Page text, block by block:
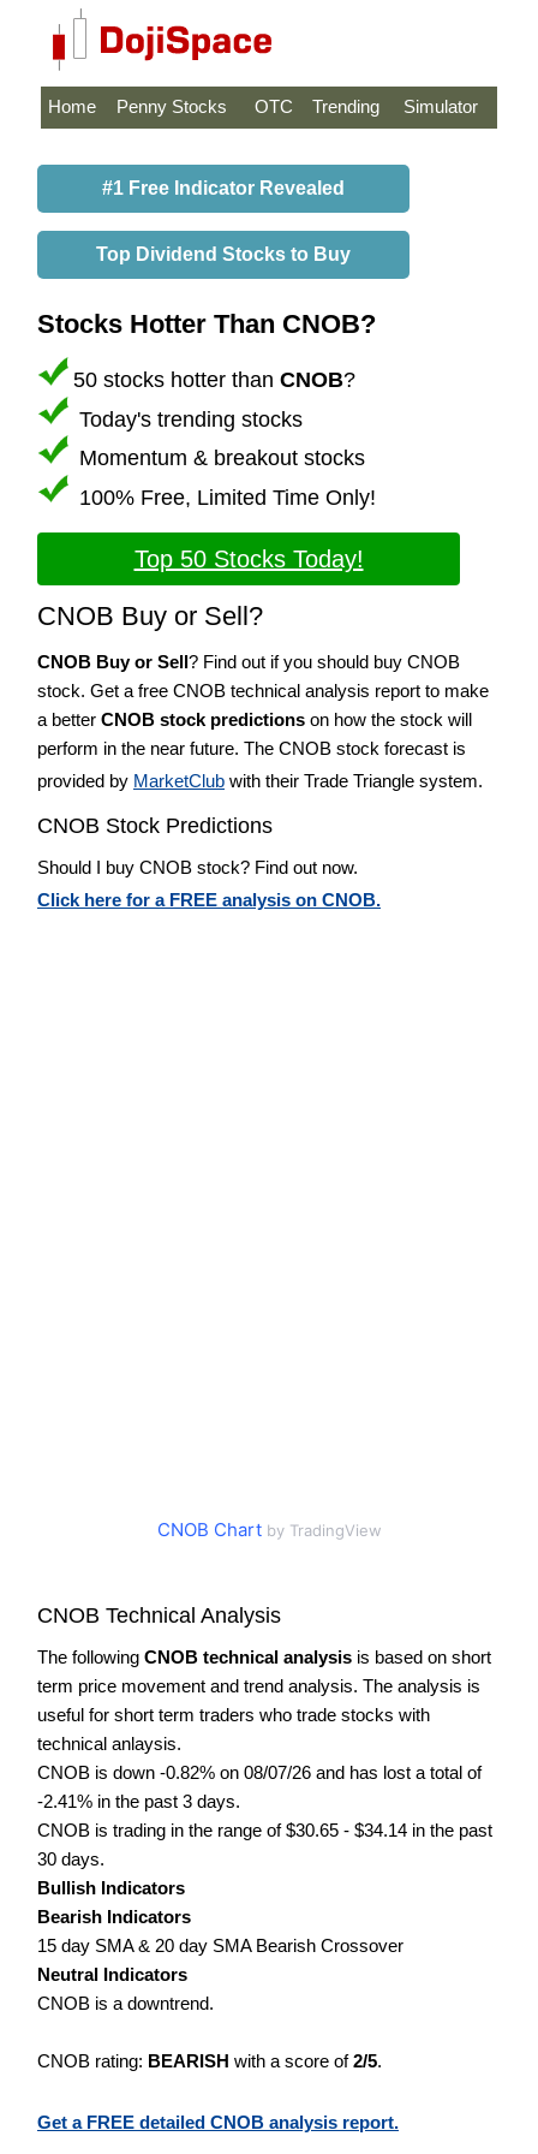
Home Penny Stocks OTC Trending Simulator
#1 Free Indicator Revealed
Top Dividend Stocks to Buy
Stocks Hotter Than CNOB?
50 stocks hotter than CNOB?
Today's trending stocks
Momentum & breakout stocks
100% Free, Limited Time Only!
Top 50 Stocks Today!
CNOB Buy or Sell?
CNOB Buy or Sell? Find out if you should buy CNOB
stock. Get a free CNOB technical analysis report to make
a better CNOB stock predictions on how the stock will
perform in the near future. The CNOB stock forecast is
provided by MarketClub with their Trade Triangle system.
CNOB Stock Predictions
Should I buy CNOB stock? Find out now.
Click here for a FREE analysis on CNOB.
CNOB Chartby TradingView
CNOB Technical Analysis
The following CNOB technical analysis is based on short
term price movement and trend analysis. The analysis is
useful for short term traders who trade stocks with
technical anlaysis.
CNOB is down -0.82% on 08/07/26 and has lost a total of
-2.41% in the past 3 days.
CNOB is trading in the range of $30.65 - $34.14 in the past
30 days.
Bullish Indicators
Bearish Indicators
15 day SMA & 20 day SMA Bearish Crossover
Neutral Indicators
CNOB is a downtrend.
CNOB rating: BEARISH with a score of2/5.
Get a FREE detailed CNOB analysis report.